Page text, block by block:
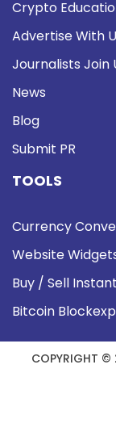
Crypto
Advertise With
Journalists Join
News
Blog
Submit PR
TOOLS
Currency
Website
Buy / Sell
Bitcoin
COPYRIGHT ©